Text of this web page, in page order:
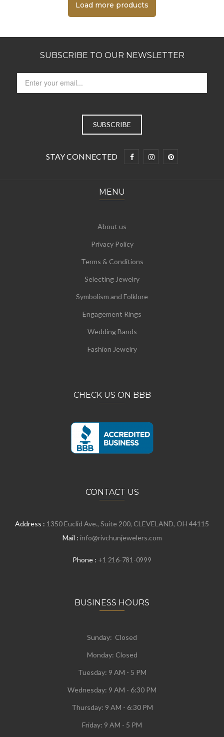
Load more products
SUBSCRIBE TO OUR NEWSLETTER
STAY CONNECTED
MENU
About us
Privacy Policy
Terms & Conditions
Selecting Jewelry
Symbolism and Folklore
Engagement Rings
Wedding Bands
Fashion Jewelry
CHECK US ON BBB
CONTACT US
Address : 1350 Euclid Ave., Suite 200, CLEVELAND, OH 44115
Mail : info@rivchunjewelers.com
Phone : +1 216-781-0999
BUSINESS HOURS
Sunday: Closed
Monday: Closed
Tuesday: 9 AM - 5 PM
Wednesday: 9 AM - 6:30 PM
Thursday: 9 AM - 6:30 PM
Friday: 9 AM - 5 PM